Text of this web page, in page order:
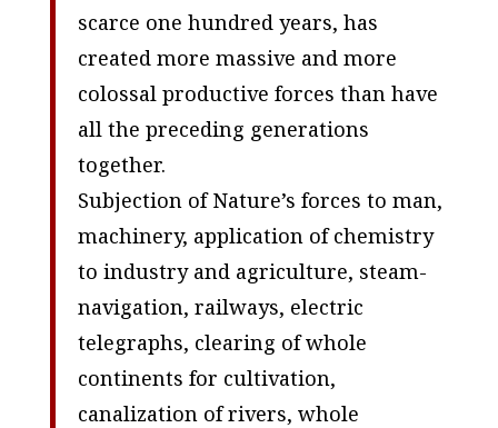
scarce one hundred years, has
created more massive and more
colossal productive forces than have
all the preceding generations
together.
Subjection of Nature’s forces to man,
machinery, application of chemistry
to industry and agriculture, steam-
navigation, railways, electric
telegraphs, clearing of whole
continents for cultivation,
canalization of rivers, whole